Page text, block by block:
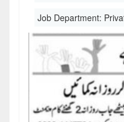
Job Department: